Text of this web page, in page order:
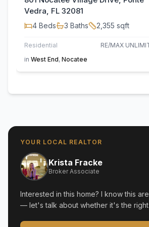
Vedra, FL 32081
4 Beds 3 Baths 2,355 sqft
Residential
RE/MAX
in West End, Nocatee
YOUR LOCAL REALTOR
Krista Fracke
Broker Associate
Interested in this home? I know this
— let's talk about whether it's the